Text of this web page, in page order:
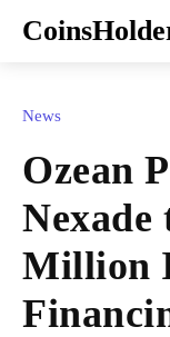
News
Ozean
Nexade
Million